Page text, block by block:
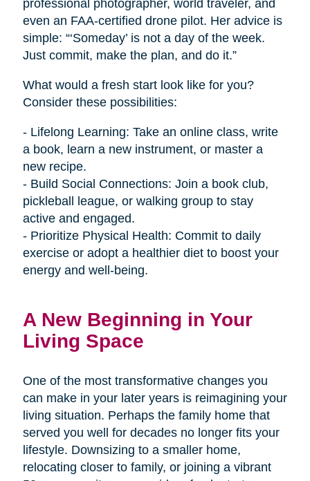
professional photographer, world traveler, and
even an FAA-certified drone pilot. Her advice is
simple: “‘Someday’ is not a day of the week.
Just commit, make the plan, and do it.”
What would a fresh start look like for you?
Consider these possibilities:
- Lifelong Learning: Take an online class, write
a book, learn a new instrument, or master a
new recipe.
- Build Social Connections: Join a book club,
pickleball league, or walking group to stay
active and engaged.
- Prioritize Physical Health: Commit to daily
exercise or adopt a healthier diet to boost your
energy and well-being.
A New Beginning in Your
Living Space
One of the most transformative changes you
can make in your later years is reimagining your
living situation. Perhaps the family home that
served you well for decades no longer fits your
lifestyle. Downsizing to a smaller home,
relocating closer to family, or joining a vibrant